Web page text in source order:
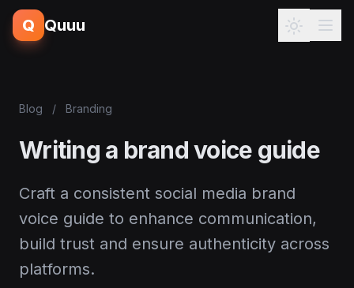
Q Quuu
Blog / Branding
Writing a brand voice guide
Craft a consistent social media brand
voice guide to enhance communication,
build trust and ensure authenticity across
platforms.